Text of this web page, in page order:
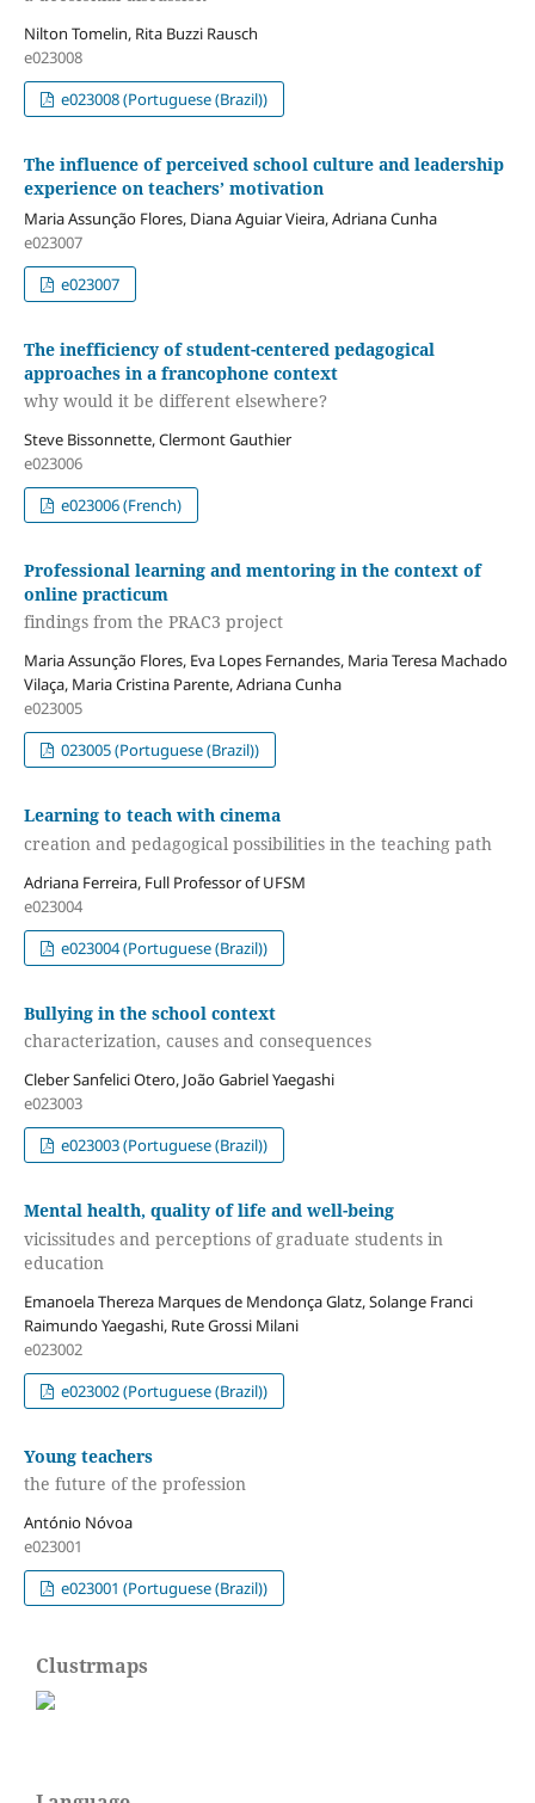
Nilton Tomelin, Rita Buzzi Rausch
e023008
e023008 (Portuguese (Brazil))
The influence of perceived school culture and leadership
experience on teachers’ motivation
Maria Assunção Flores, Diana Aguiar Vieira, Adriana Cunha
e023007
e023007
The inefficiency of student-centered pedagogical
approaches in a francophone context
why would it be different elsewhere?
Steve Bissonnette, Clermont Gauthier
e023006
e023006 (French)
Professional learning and mentoring in the context of
online practicum
findings from the PRAC3 project
Maria Assunção Flores, Eva Lopes Fernandes, Maria Teresa Machado
Vilaça, Maria Cristina Parente, Adriana Cunha
e023005
023005 (Portuguese (Brazil))
Learning to teach with cinema
creation and pedagogical possibilities in the teaching path
Adriana Ferreira, Full Professor of UFSM
e023004
e023004 (Portuguese (Brazil))
Bullying in the school context
characterization, causes and consequences
Cleber Sanfelici Otero, João Gabriel Yaegashi
e023003
e023003 (Portuguese (Brazil))
Mental health, quality of life and well-being
vicissitudes and perceptions of graduate students in
education
Emanoela Thereza Marques de Mendonça Glatz, Solange Franci
Raimundo Yaegashi, Rute Grossi Milani
e023002
e023002 (Portuguese (Brazil))
Young teachers
the future of the profession
António Nóvoa
e023001
e023001 (Portuguese (Brazil))
Clustrmaps